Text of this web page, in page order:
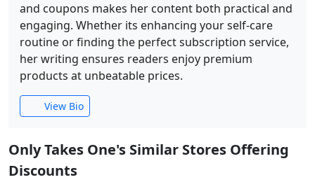
and coupons makes her content both practical and
engaging. Whether its enhancing your self-care
routine or finding the perfect subscription service,
her writing ensures readers enjoy premium
products at unbeatable prices.
View Bio
Only Takes One's Similar Stores Offering
Discounts